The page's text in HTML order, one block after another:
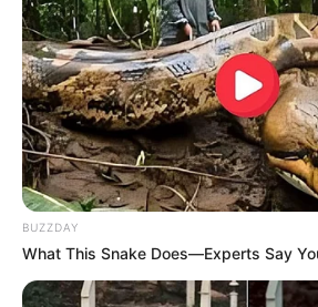
BUZZDAY
What This Snake Does—Experts Say